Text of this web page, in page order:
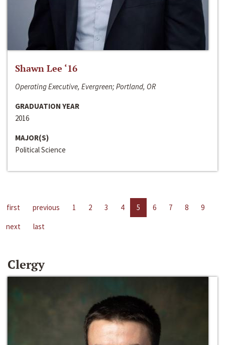
Shawn Lee ‘16
Operating Executive, Evergreen; Portland, OR
GRADUATION YEAR
2016
MAJOR(S)
Political Science
first previous 1 2 3 4 5 6 7 8
9
next
last
Clergy